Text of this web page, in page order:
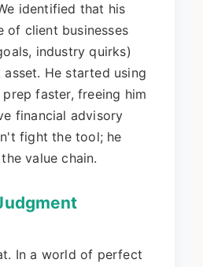
identified that his
of client businesses
industry quirks)
He started using
faster, freeing him
financial advisory
fight the tool; he
value chain.
In a world of perfect